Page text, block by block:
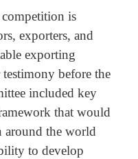
is
exporters, and
exporting
before the
included key
that would
around the world
to develop